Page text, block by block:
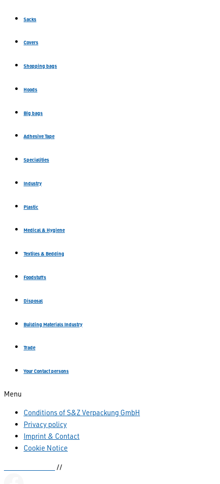
Sacks
Covers
Shopping bags
Hoods
Big bags
Adhesive Tape
Specialities
Industry
Plastic
Medical & Hygiene
Textiles & Bedding
Foodstuffs
Disposal
Building Materials Industry
Trade
Your Contact persons
Menu
Conditions of S&Z Verpackung GmbH
Privacy policy
Imprint & Contact
Cookie Notice
//